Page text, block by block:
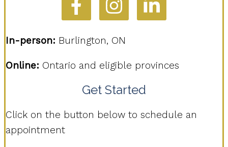
In-person: Burlington, ON
Online: Ontario and eligible provinces
Get Started
Click on the button below to schedule an
appointment